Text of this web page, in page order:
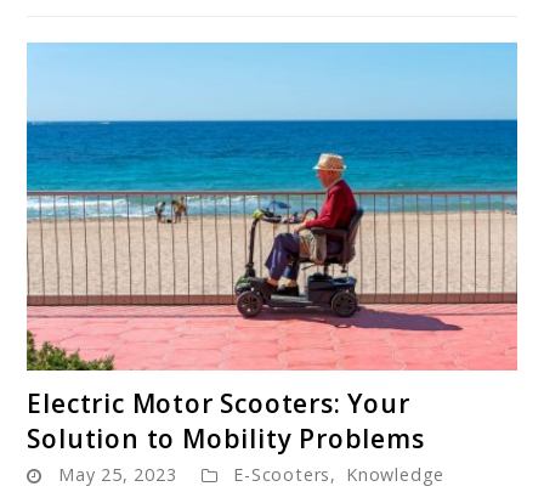
to
Electric
Motor
Electric Motor Scooters: Your
Solution to Mobility Problems
May 25, 2023 E-Scooters, Knowledge